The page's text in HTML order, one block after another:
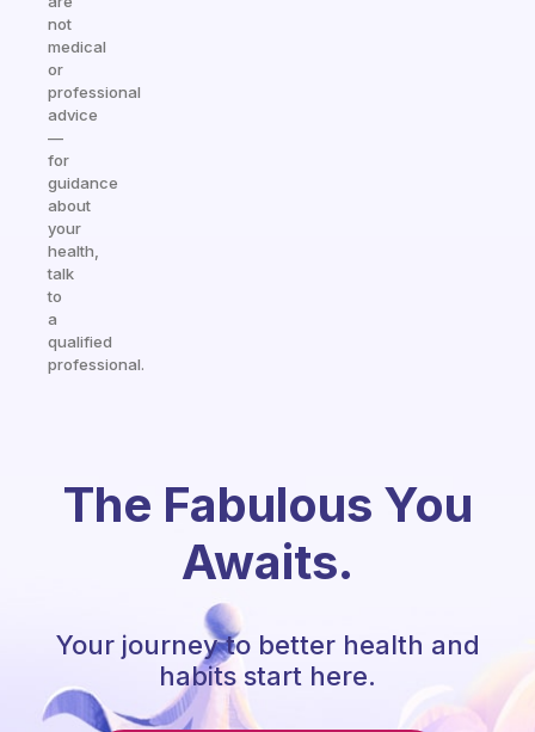
not
medical
or
professional
advice
—
for
guidance
about
your
health,
talk
to
a
qualified
professional.
The Fabulous You
Awaits.
Your journey to better health and
habits start here.